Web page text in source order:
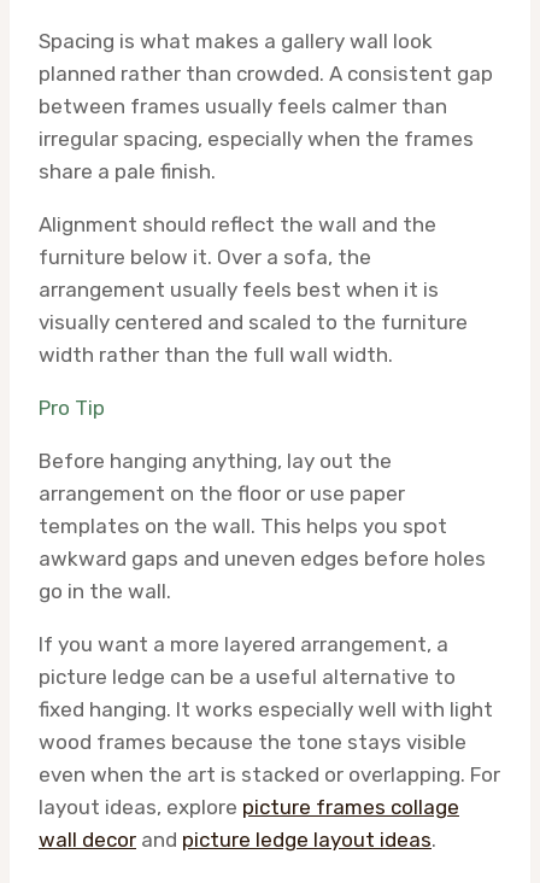
Spacing is what makes a gallery wall look
planned rather than crowded. A consistent gap
between frames usually feels calmer than
irregular spacing, especially when the frames
share a pale finish.
Alignment should reflect the wall and the
furniture below it. Over a sofa, the
arrangement usually feels best when it is
visually centered and scaled to the furniture
width rather than the full wall width.
Pro Tip
Before hanging anything, lay out the
arrangement on the floor or use paper
templates on the wall. This helps you spot
awkward gaps and uneven edges before holes
go in the wall.
If you want a more layered arrangement, a
picture ledge can be a useful alternative to
fixed hanging. It works especially well with light
wood frames because the tone stays visible
even when the art is stacked or overlapping. For
layout ideas, explore picture frames collage
wall decor and picture ledge layout ideas.